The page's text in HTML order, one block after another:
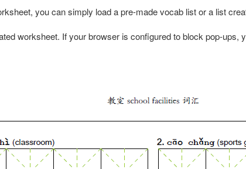
you can simply load a pre-made vocab list or a list
worksheet. If your browser is configured to block pop-ups,